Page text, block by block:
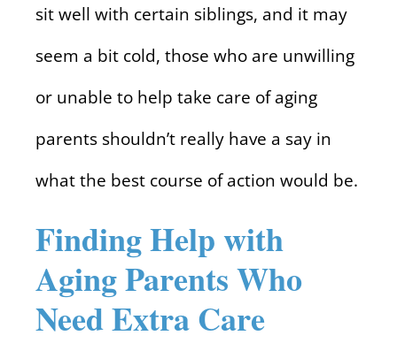
sit well with certain siblings, and it may
seem a bit cold, those who are unwilling
or unable to help take care of aging
parents shouldn’t really have a say in
what the best course of action would be.
Finding Help with
Aging Parents Who
Need Extra Care